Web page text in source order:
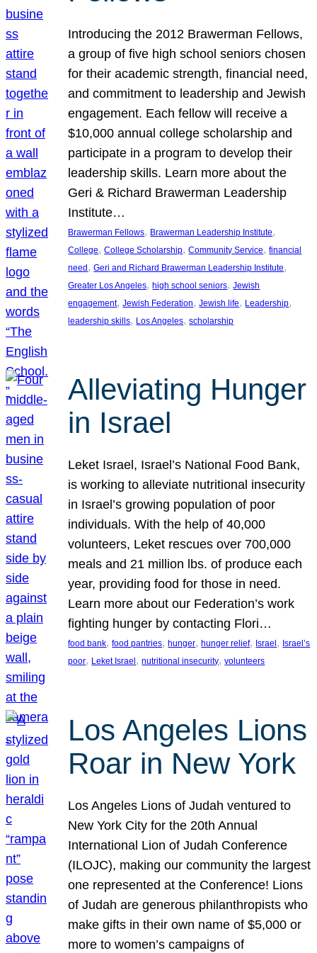
Introducing the 2012 Brawerman Fellows,
a group of five high school seniors chosen
for their academic strength, financial need,
and commitment to leadership and Jewish
engagement. Each fellow will receive a
$10,000 annual college scholarship and
participate in a program to develop their
leadership skills. Learn more about the
Geri & Richard Brawerman Leadership
Institute…
Brawerman Fellows, Brawerman Leadership Institute
College, College Scholarship, Community Service, financial
need, Geri and Richard Brawerman Leadership Institute
Greater Los Angeles, high school seniors, Jewish
engagement, Jewish Federation, Jewish life, Leadership
leadership skills, Los Angeles, scholarship
Alleviating Hunger
in Israel
Leket Israel, Israel’s National Food Bank,
is working to alleviate nutritional insecurity
in Israel’s growing population of poor
individuals. With the help of 40,000
volunteers, Leket rescues over 700,000
meals and 21 million lbs. of produce each
year, providing food for those in need.
Learn more about our Federation’s work
fighting hunger by contacting Flori…
food bank, food pantries, hunger, hunger relief, Israel , Israel’s
poor, Leket Israel , nutritional insecurity, volunteers
Los Angeles Lions
Roar in New York
Los Angeles Lions of Judah ventured to
New York City for the 20th Annual
International Lion of Judah Conference
(ILOJC), making our community the largest
one represented at the Conference! Lions
of Judah are generous philanthropists who
make gifts in their own name of $5,000 or
more to women’s campaigns of